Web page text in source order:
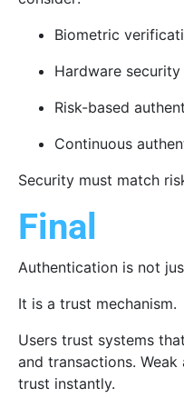
Biometric
Hardware
Risk-based
Continuous
Security must match
Final
Authentication is not
It is a trust mechanism.
Users trust systems
and transactions.
trust instantly.